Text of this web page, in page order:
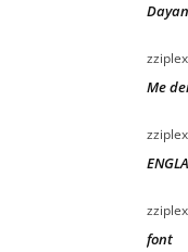
zziplex
Me
zziplex
zziplex
font